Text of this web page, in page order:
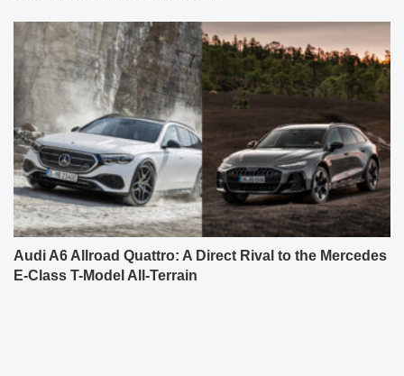
Audi A6 Allroad Quattro: A Direct Rival to the Mercedes
E-Class T-Model All-Terrain